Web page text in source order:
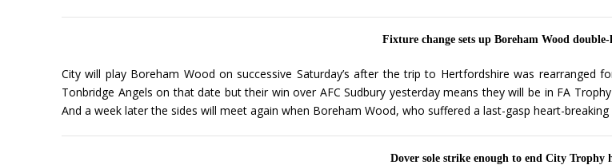
Fixture change sets up Boreham Wood double-
City will play Boreham Wood on successive Saturday’s after the trip to Hertfordshire was rearranged
Tonbridge Angels on that date but their win over AFC Sudbury yesterday means they will be in FA
And a week later the sides will meet again when Boreham Wood, who suffered a last-gasp heart-
Dover sole strike enough to end City Trophy